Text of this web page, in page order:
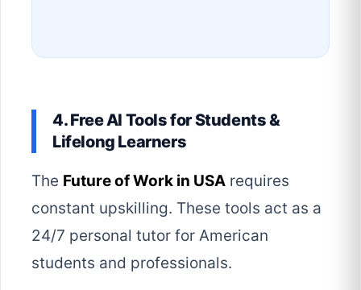
4. Free AI Tools for Students &
Lifelong Learners
The Future of Work in USA requires
constant upskilling. These tools act as a
24/7 personal tutor for American
students and professionals.